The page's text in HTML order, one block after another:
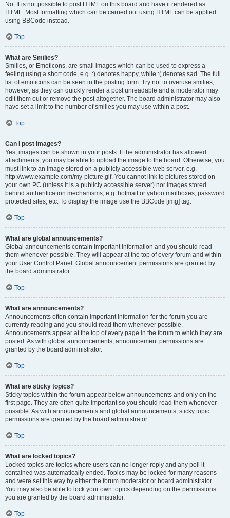
No. It is not possible to post HTML on this board and have it rendered as
HTML. Most formatting which can be carried out using HTML can be applied
using BBCode instead.
Top
What are Smilies?
Smilies, or Emoticons, are small images which can be used to express a
feeling using a short code, e.g. :) denotes happy, while :( denotes sad. The full
list of emoticons can be seen in the posting form. Try not to overuse smilies,
however, as they can quickly render a post unreadable and a moderator may
edit them out or remove the post altogether. The board administrator may also
have set a limit to the number of smilies you may use within a post.
Top
Can I post images?
Yes, images can be shown in your posts. If the administrator has allowed
attachments, you may be able to upload the image to the board. Otherwise, you
must link to an image stored on a publicly accessible web server, e.g.
http://www.example.com/my-picture.gif. You cannot link to pictures stored on
your own PC (unless it is a publicly accessible server) nor images stored
behind authentication mechanisms, e.g. hotmail or yahoo mailboxes, password
protected sites, etc. To display the image use the BBCode [img] tag.
Top
What are global announcements?
Global announcements contain important information and you should read
them whenever possible. They will appear at the top of every forum and within
your User Control Panel. Global announcement permissions are granted by
the board administrator.
Top
What are announcements?
Announcements often contain important information for the forum you are
currently reading and you should read them whenever possible.
Announcements appear at the top of every page in the forum to which they are
posted. As with global announcements, announcement permissions are
granted by the board administrator.
Top
What are sticky topics?
Sticky topics within the forum appear below announcements and only on the
first page. They are often quite important so you should read them whenever
possible. As with announcements and global announcements, sticky topic
permissions are granted by the board administrator.
Top
What are locked topics?
Locked topics are topics where users can no longer reply and any poll it
contained was automatically ended. Topics may be locked for many reasons
and were set this way by either the forum moderator or board administrator.
You may also be able to lock your own topics depending on the permissions
you are granted by the board administrator.
Top